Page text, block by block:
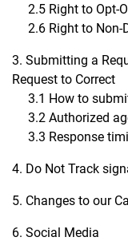
2.5 Right to Opt-
2.6 Right to Non-
3. Submitting a
Request to Correct
3.1 How to
3.2 Authorized
3.3 Response
4. Do Not Track
5. Changes to our
6. Social Media